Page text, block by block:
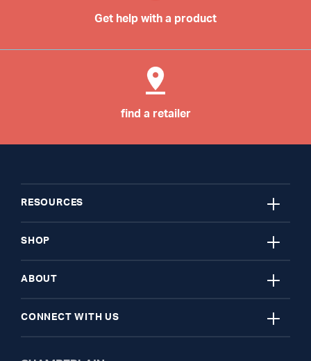
Get help with a product
find a retailer
RESOURCES close
My Account
Register A Product
Find A Store
SHOP close
Garage Door Openers
myQ Smart Home
ABOUT close
News Releases
CONNECT WITH US close
Twitter